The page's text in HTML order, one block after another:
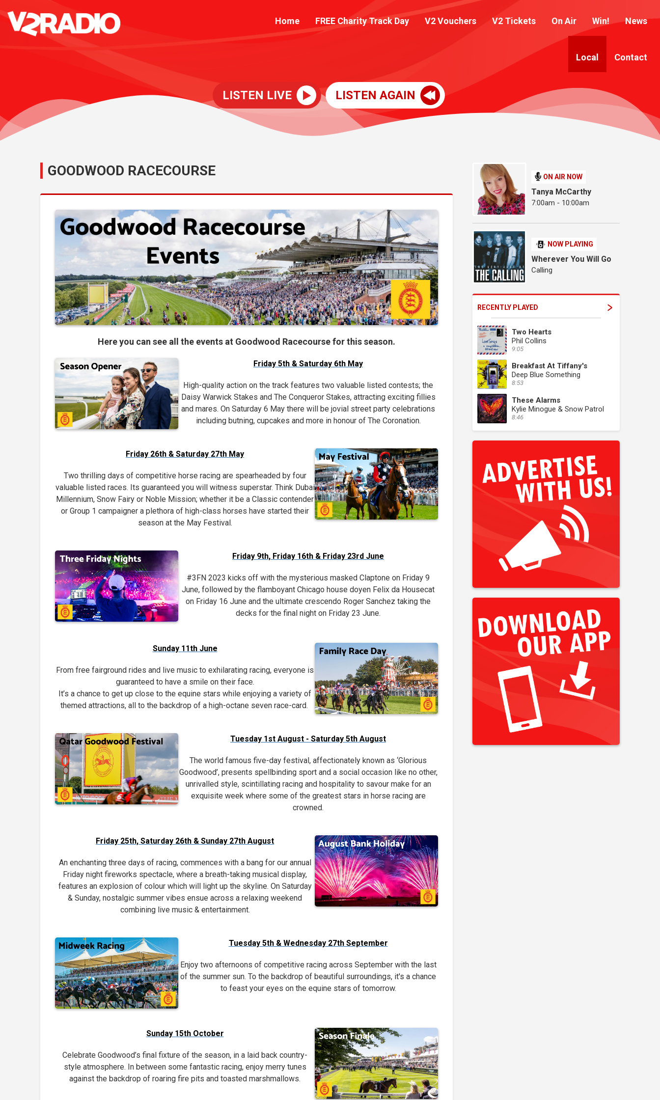
Home FREE Charity Track Day V2 Vouchers V2 Tickets On Air Win! News
Local Contact
LISTEN LIVE LISTEN AGAIN
GOODWOOD RACECOURSE
Here you can see all the events at Goodwood Racecourse for this season.
Friday 5th & Saturday 6th May
High-quality action on the track features two valuable listed contests; the
Daisy Warwick Stakes and The Conqueror Stakes, attracting exciting fillies
and mares. On Saturday 6 May there will be jovial street party celebrations
including butning, cupcakes and more in honour of The Coronation.
Friday 26th & Saturday 27th May
Two thrilling days of competitive horse racing are spearheaded by four
valuable listed races. Its guaranteed you will witness superstar. Think Dubai
Millennium, Snow Fairy or Noble Mission; whether it be a Classic contender
or Group 1 campaigner a plethora of high-class horses have started their
season at the May Festival.
Friday 9th, Friday 16th & Friday 23rd June
#3FN 2023 kicks off with the mysterious masked Claptone on Friday 9
June, followed by the flamboyant Chicago house doyen Felix da Housecat
on Friday 16 June and the ultimate crescendo Roger Sanchez taking the
decks for the final night on Friday 23 June.
Sunday 11th June
From free fairground rides and live music to exhilarating racing, everyone is
guaranteed to have a smile on their face.
It’s a chance to get up close to the equine stars while enjoying a variety of
themed attractions, all to the backdrop of a high-octane seven race-card.
Tuesday 1st August - Saturday 5th August
The world famous five-day festival, affectionately known as ‘Glorious
Goodwood’, presents spellbinding sport and a social occasion like no other,
unrivalled style, scintillating racing and hospitality to savour make for an
exquisite week where some of the greatest stars in horse racing are
crowned.
Friday 25th, Saturday 26th & Sunday 27th August
An enchanting three days of racing, commences with a bang for our annual
Friday night fireworks spectacle, where a breath-taking musical display,
features an explosion of colour which will light up the skyline. On Saturday
& Sunday, nostalgic summer vibes ensue across a relaxing weekend
combining live music & entertainment.
Tuesday 5th & Wednesday 27th September
Enjoy two afternoons of competitive racing across September with the last
of the summer sun. To the backdrop of beautiful surroundings, it's a chance
to feast your eyes on the equine stars of tomorrow.
Sunday 15th October
Celebrate Goodwood’s final fixture of the season, in a laid back country-
style atmosphere. In between some fantastic racing, enjoy merry tunes
against the backdrop of roaring fire pits and toasted marshmallows.
ON AIR NOW
Tanya McCarthy
7:00am - 10:00am
NOW PLAYING
Wherever You Will Go
Calling
RECENTLY PLAYED
Two Hearts
Phil Collins
9:05
Breakfast At Tiffany's
Deep Blue Something
8:53
These Alarms
Kylie Minogue & Snow Patrol
8:46